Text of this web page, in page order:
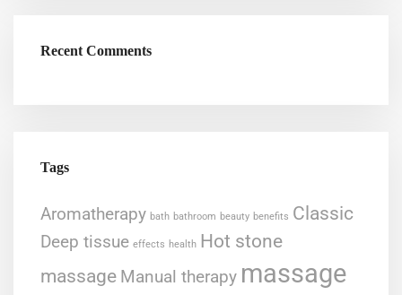
Recent Comments
Tags
Aromatherapy bath bathroom beauty benefits Classic
Deep tissue effects health Hot stone
massage Manual therapy massage